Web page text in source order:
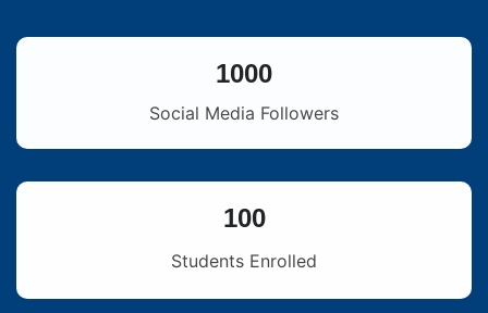
1000
Social Media Followers
100
Students Enrolled